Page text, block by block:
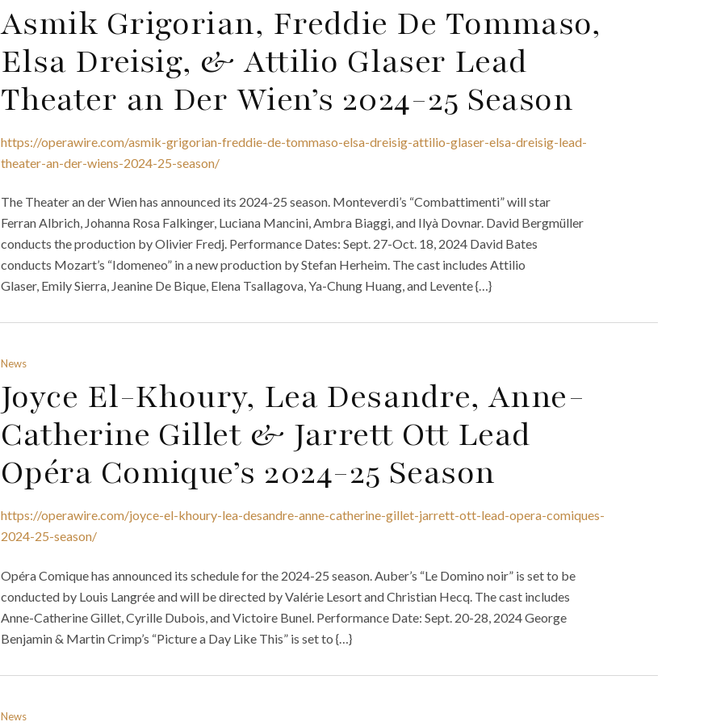
Asmik Grigorian, Freddie De Tommaso,
Elsa Dreisig, & Attilio Glaser Lead
Theater an Der Wien’s 2024-25 Season
https://operawire.com/asmik-grigorian-freddie-de-tommaso-elsa-dreisig-attilio-glaser-elsa-dreisig-lead-
theater-an-der-wiens-2024-25-season/
The Theater an der Wien has announced its 2024-25 season. Monteverdi’s “Combattimenti” will star
Ferran Albrich, Johanna Rosa Falkinger, Luciana Mancini, Ambra Biaggi, and Ilyà Dovnar. David Bergmüller
conducts the production by Olivier Fredj. Performance Dates: Sept. 27-Oct. 18, 2024 David Bates
conducts Mozart’s “Idomeneo” in a new production by Stefan Herheim. The cast includes Attilio
Glaser, Emily Sierra, Jeanine De Bique, Elena Tsallagova, Ya-Chung Huang, and Levente {…}
News
Joyce El-Khoury, Lea Desandre, Anne-
Catherine Gillet & Jarrett Ott Lead
Opéra Comique’s 2024-25 Season
https://operawire.com/joyce-el-khoury-lea-desandre-anne-catherine-gillet-jarrett-ott-lead-opera-comiques-
2024-25-season/
Opéra Comique has announced its schedule for the 2024-25 season. Auber’s “Le Domino noir” is set to be
conducted by Louis Langrée and will be directed by Valérie Lesort and Christian Hecq. The cast includes
Anne-Catherine Gillet, Cyrille Dubois, and Victoire Bunel. Performance Date: Sept. 20-28, 2024 George
Benjamin & Martin Crimp’s “Picture a Day Like This” is set to {…}
News